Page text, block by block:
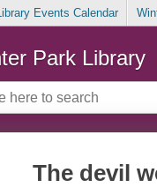
Events Calendar
Park Library
The devil